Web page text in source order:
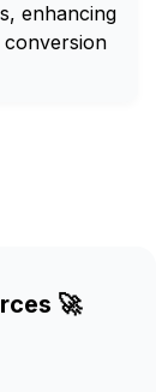
enhancing
🚀